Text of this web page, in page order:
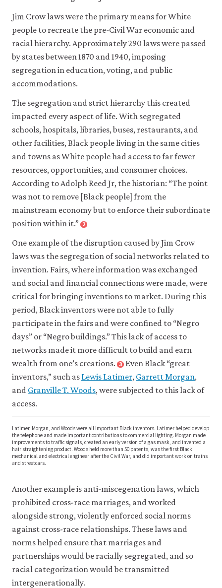
Jim Crow laws were the primary means for White
people to recreate the pre-Civil War economic and
racial hierarchy. Approximately 290 laws were passed
by states between 1870 and 1940, imposing
segregation in education, voting, and public
accommodations.
The segregation and strict hierarchy this created
impacted every aspect of life. With segregated
schools, hospitals, libraries, buses, restaurants, and
other facilities, Black people living in the same cities
and towns as White people had access to far fewer
resources, opportunities, and consumer choices.
According to Adolph Reed Jr, the historian: “The point
was not to remove [Black people] from the
mainstream economy but to enforce their subordinate
position within it.” 2
Adolph
L.
Reed
South:
Jim
Crow
and
Its
Afterlives.
Books.
One example of the disruption caused by Jim Crow
laws was the segregation of social networks related to
invention. Fairs, where information was exchanged
and social and financial connections were made, were
critical for bringing inventions to market. During this
period, Black inventors were not able to fully
participate in the fairs and were confined to “Negro
days” or “Negro buildings.” This lack of access to
networks made it more difficult to build and earn
wealth from one’s creations. 3
Lisa
D.
Violence
and
economic
from
African
American
patents,
1870–
1940.
Journal
of
Close
footnote
Even Black “great
inventors,” such as Lewis Latimer, Garrett Morgan,
and Granville T. Woods, were subjected to this lack of
access.
Latimer, Morgan, and Woods were all important Black inventors. Latimer helped develop
the telephone and made important contributions to commercial lighting. Morgan made
improvements to traffic signals, created an early version of a gas mask, and invented a
hair straightening product. Woods held more than 50 patents, was the first Black
mechanical and electrical engineer after the Civil War, and did important work on trains
and streetcars.
Another example is anti-miscegenation laws, which
prohibited cross-race marriages, and worked
alongside strong, violently enforced social norms
against cross-race relationships. These laws and
norms helped ensure that marriages and
partnerships would be racially segregated, and so
racial categorization would be transmitted
intergenerationally.